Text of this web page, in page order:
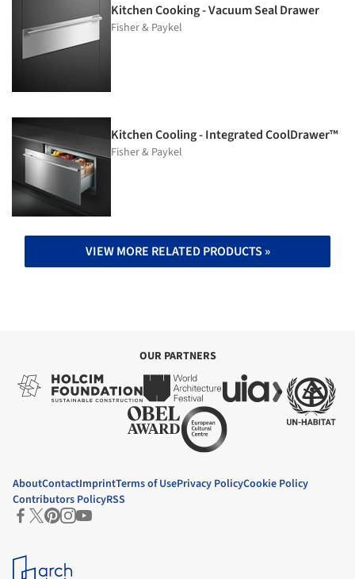
Kitchen Cooking - Vacuum Seal Drawer
Fisher & Paykel
Kitchen Cooling - Integrated CoolDrawer™
Fisher & Paykel
VIEW MORE RELATED PRODUCTS »